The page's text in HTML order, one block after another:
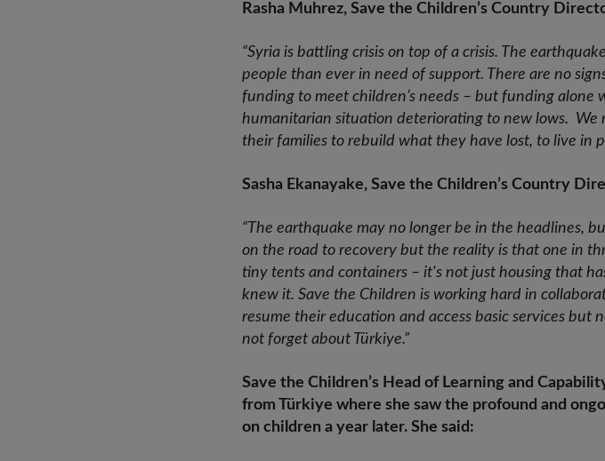
Rasha Muhrez, Save the Children’s Country
“Syria is battling crisis on top of a crisis. The
people than ever in need of support. There are no
funding to meet children’s needs – but funding alone
humanitarian situation deteriorating to new lows. We
their families to rebuild what they have lost, to live in
Sasha Ekanayake, Save the Children’s Country
“The earthquake may no longer be in the headlines,
on the road to recovery but the reality is that one in
tiny tents and containers – it's not just housing that
knew it. Save the Children is working hard in
resume their education and access basic services
not forget about Türkiye.”
Save the Children’s Head of Learning and
from Türkiye where she saw the profound and
on children a year later. She said: